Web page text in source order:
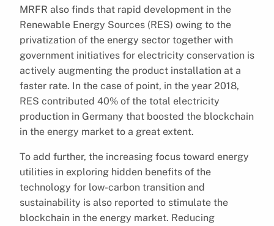
MRFR also finds that rapid development in the
Renewable Energy Sources (RES) owing to the
privatization of the energy sector together with
government initiatives for electricity conservation is
actively augmenting the product installation at a
faster rate. In the case of point, in the year 2018,
RES contributed 40% of the total electricity
production in Germany that boosted the blockchain
in the energy market to a great extent.
To add further, the increasing focus toward energy
utilities in exploring hidden benefits of the
technology for low-carbon transition and
sustainability is also reported to stimulate the
blockchain in the energy market. Reducing